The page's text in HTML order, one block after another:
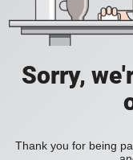
Sorry,
Thank you for being